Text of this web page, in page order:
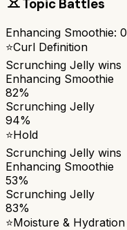
Topic Battles
Enhancing Smoothie: 0
⭐Curl Definition
Scrunching Jelly wins
Enhancing Smoothie
82%
Scrunching Jelly
94%
⭐Hold
Scrunching Jelly wins
Enhancing Smoothie
53%
Scrunching Jelly
83%
⭐Moisture & Hydration